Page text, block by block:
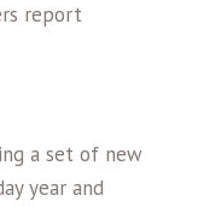
report
a set of new
year and